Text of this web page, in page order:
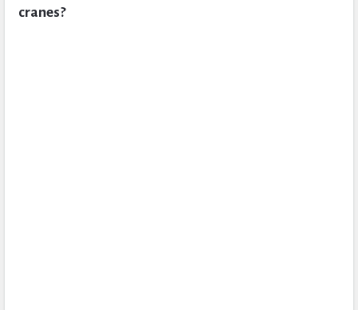
cranes?